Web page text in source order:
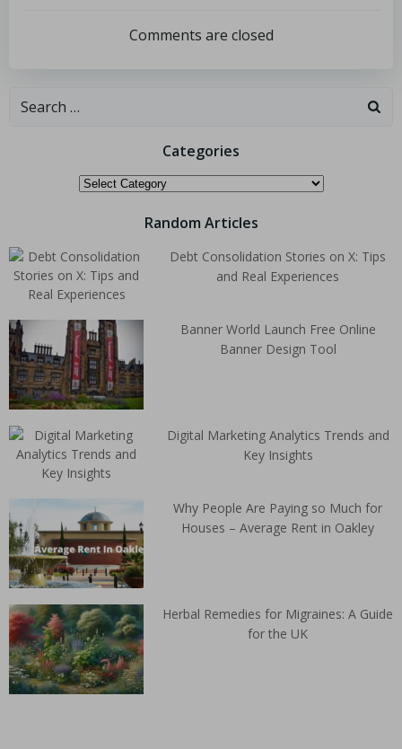
Comments are closed
Categories
Random Articles
Debt Consolidation Stories on X: Tips
and Real Experiences
Banner World Launch Free Online
Banner Design Tool
Digital Marketing Analytics Trends and
Key Insights
Why People Are Paying so Much for
Houses – Average Rent in Oakley
Herbal Remedies for Migraines: A Guide
for the UK